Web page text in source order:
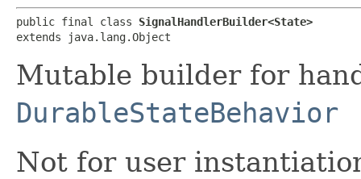
public final class SignalHandlerBuilder<State>
extends java.lang.Object
Mutable builder for
DurableStateBehavior
Not for user